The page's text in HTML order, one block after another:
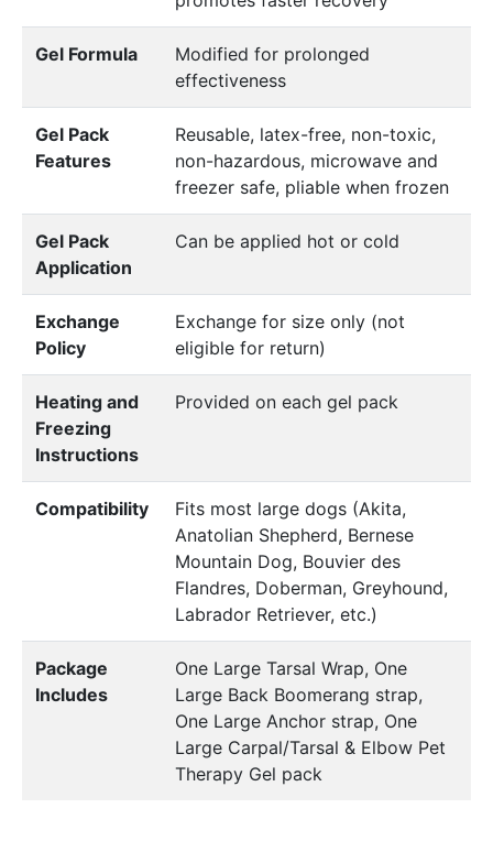
Gel Formula
Modified for prolonged
effectiveness
Gel Pack
Features
Reusable, latex-free, non-toxic,
non-hazardous, microwave and
freezer safe, pliable when frozen
Gel Pack
Application
Can be applied hot or cold
Exchange
Policy
Exchange for size only (not
eligible for return)
Heating and
Freezing
Instructions
Provided on each gel pack
Compatibility
Fits most large dogs (Akita,
Anatolian Shepherd, Bernese
Mountain Dog, Bouvier des
Flandres, Doberman, Greyhound,
Labrador Retriever, etc.)
Package
Includes
One Large Tarsal Wrap, One
Large Back Boomerang strap,
One Large Anchor strap, One
Large Carpal/Tarsal & Elbow Pet
Therapy Gel pack